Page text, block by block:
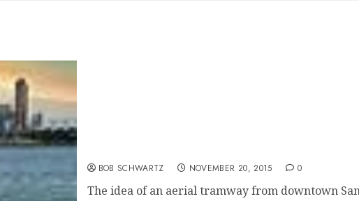
BOB SCHWARTZ NOVEMBER 20, 2015 0
The idea of an aerial tramway from downtown